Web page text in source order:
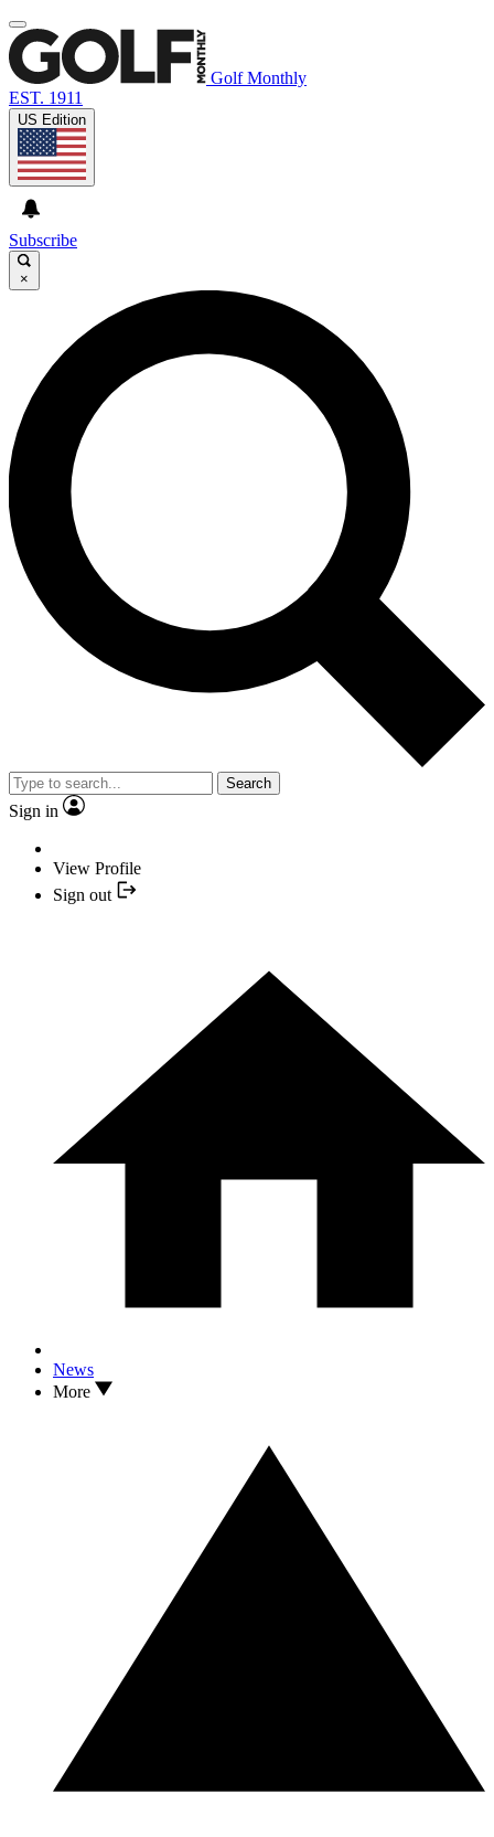
Golf Monthly
EST. 1911
US Edition
Subscribe
×
Search
Sign in
View Profile
Sign out
News
More